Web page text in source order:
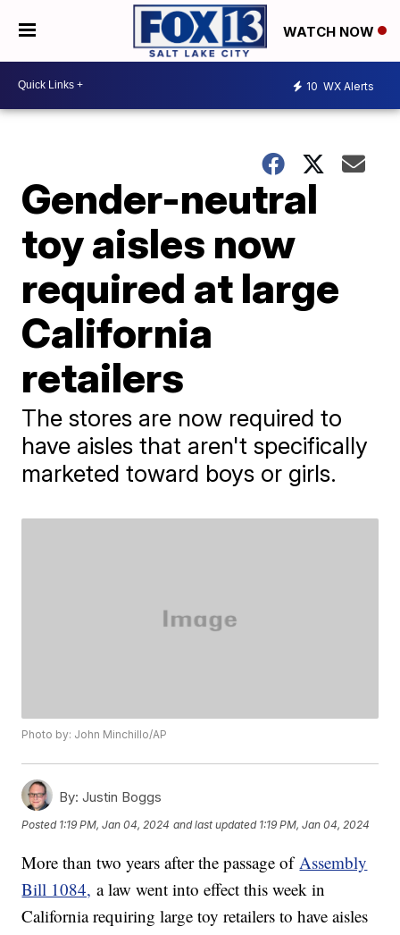
WATCH NOW
10 WX Alerts
Gender-neutral
toy aisles now
required at large
California
retailers
The stores are now required to
have aisles that aren't specifically
marketed toward boys or girls.
Photo by: John Minchillo/AP
By: Justin Boggs
Posted 1:19 PM, Jan 04, 2024 and last updated 1:19 PM, Jan 04, 2024
More than two years after the passage ofAssembly
Bill 1084, a law went into effect this week in
California requiring large toy retailers to have aisles